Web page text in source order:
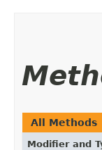
All Methods
Modifier and